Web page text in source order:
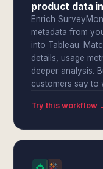
product data
Enrich
metadata from
into Tableau.
details, usage
deeper analysis.
customers say to
Try this workflow